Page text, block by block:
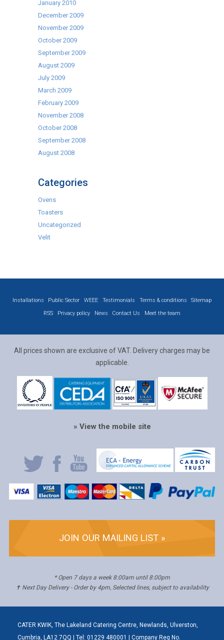
January 2010
December 2009
November 2009
October 2009
September 2009
August 2009
July 2009
March 2009
February 2009
November 2008
October 2008
September 2008
August 2008
Categories
Ovens
Toasters
Uncategorized
Velit
Installations Public Sector WEEE Testimonials Terms & conditions
Sitemap
RSS
Privacy policy News Contact Us Meet the team
All prices shown are exclusive of VAT. Delivery charges may be
applicable.
» View the mobile site
JOIN OUR MAILING LIST »
* Open 7 days a week 8:00am until 8:00pm
✝ Next Day Delivery - Order by 4pm, Selected lines, subject to availability
CATER KWIK, The Lakeland Catering Centre, Newlands, Ulverston,
Cumbria, LA12 7QQ | Tel: 01229 480001 | Company Reg No.